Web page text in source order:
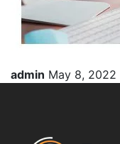
admin May 8, 2022